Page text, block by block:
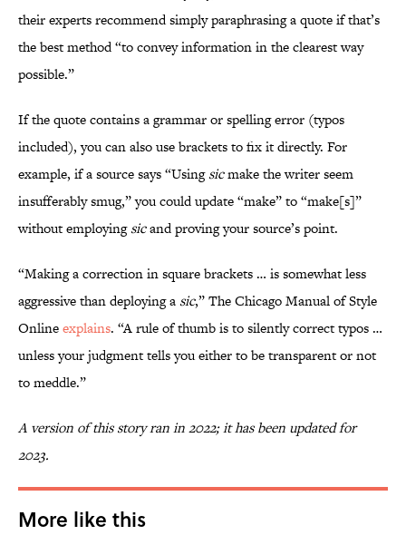
their experts recommend simply paraphrasing a quote if that’s
the best method “to convey information in the clearest way
possible.”
If the quote contains a grammar or spelling error (typos
included), you can also use brackets to fix it directly. For
example, if a source says “Usingsicmake the writer seem
insufferably smug,” you could update “make” to “make[s]”
without employingsicand proving your source’s point.
“Making a correction in square brackets … is somewhat less
aggressive than deploying a sic,” The Chicago Manual of Style
Onlineexplains. “A rule of thumb is to silently correct typos …
unless your judgment tells you either to be transparent or not
to meddle.”
A version of this story ran in 2022; it has been updated for
2023.
More like this